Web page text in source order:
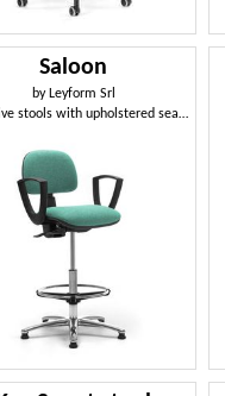
Saloon
by Leyform Srl
Operative stools with upholstered seat and backrest